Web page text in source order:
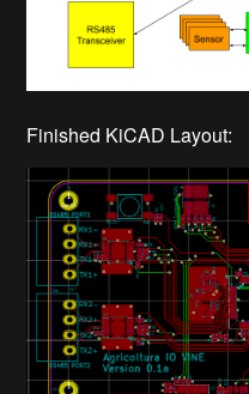
Finished KiCAD Layout: